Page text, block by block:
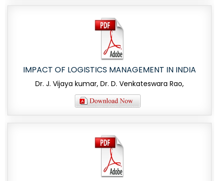
IMPACT OF LOGISTICS MANAGEMENT IN INDIA
Dr. J. Vijaya kumar, Dr. D. Venkateswara Rao,